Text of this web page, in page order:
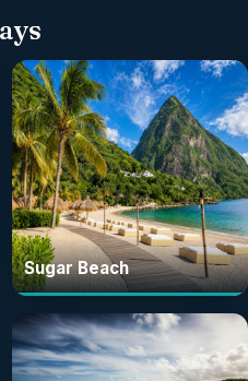
Sugar Beach